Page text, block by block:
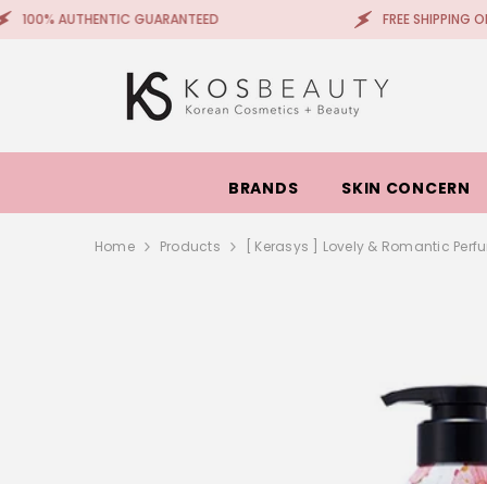
SKIP TO CONTENT
GUARANTEED FREE SHIPPING ON ORDERS
BRANDS SKIN CONCERN
Home Products [ Kerasys ] Lovely & Romantic